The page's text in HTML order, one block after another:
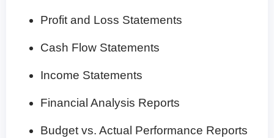
Profit and Loss Statements
Cash Flow Statements
Income Statements
Financial Analysis Reports
Budget vs. Actual Performance Reports